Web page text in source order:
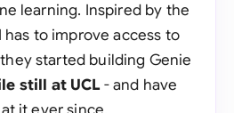
learning. Inspired by the
to improve access to
started building Genie
still at UCL - and have